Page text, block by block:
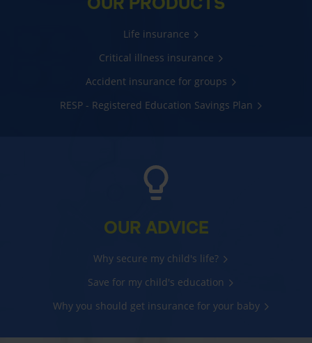
Life insurance
Critical illness insurance
Accident insurance for groups
RESP - Registered Education Savings Plan
OUR ADVICE
Why secure my child's life?
Save for my child's education
Why you should get insurance for your baby